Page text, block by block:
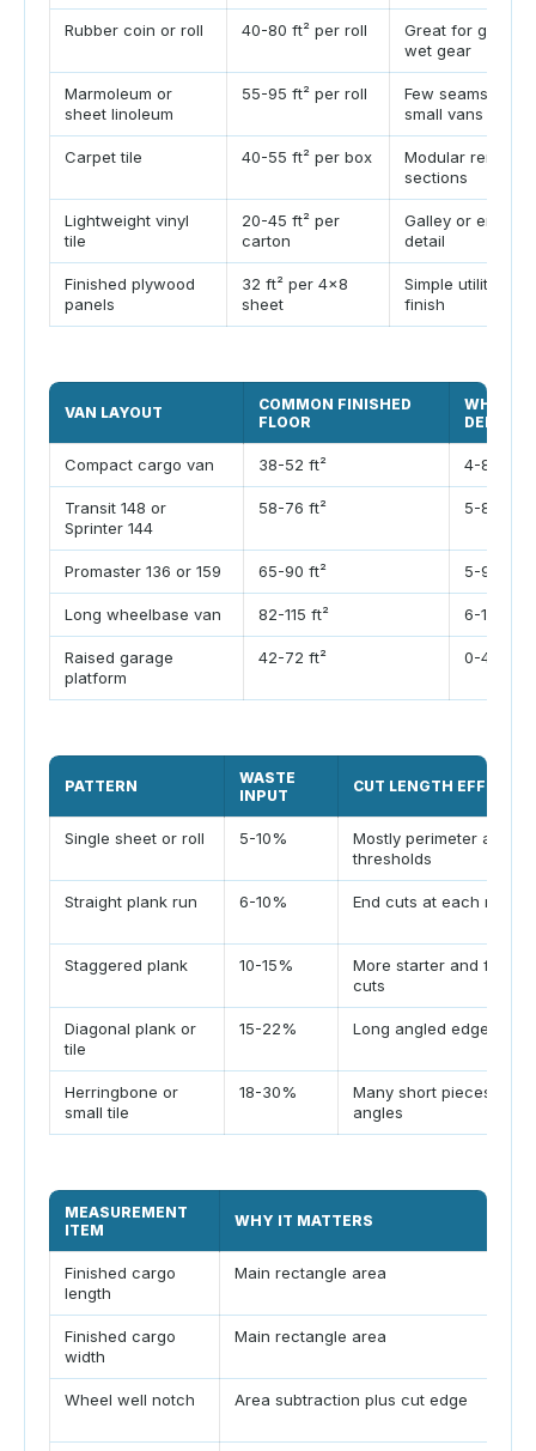
Rubber coin or roll 40-80 ft² per roll
Great for
wet gear
Marmoleum or
sheet linoleum
55-95 ft² per roll
Few seams
small vans
Carpet tile 40-55 ft² per box
Modular
sections
Lightweight vinyl
tile
20-45 ft² per
carton
Galley or entry
detail
Finished plywood
panels
32 ft² per 4x8
sheet
Simple utility or
finish
VAN LAYOUT
COMMON FINISHED
FLOOR
WHEEL
Compact cargo van 38-52 ft² 4-8 ft²
Transit 148 or
Sprinter 144
58-76 ft² 5-8 ft²
Promaster 136 or 159 65-90 ft² 5-9 ft²
Long wheelbase van 82-115 ft² 6-10 ft²
Raised garage
platform
42-72 ft² 0-4 ft²
PATTERN
WASTE
INPUT
CUT LENGTH EFFECT
Single sheet or roll 5-10%
Mostly perimeter and
thresholds
Straight plank run 6-10% End cuts at each row
Staggered plank 10-15%
More starter and
cuts
Diagonal plank or
tile
15-22% Long angled edge cuts
Herringbone or
small tile
18-30%
Many short pieces and
angles
MEASUREMENT
ITEM
WHY IT MATTERS
Finished cargo
length
Main rectangle area
Finished cargo
width
Main rectangle area
Wheel well notch Area subtraction plus cut edge